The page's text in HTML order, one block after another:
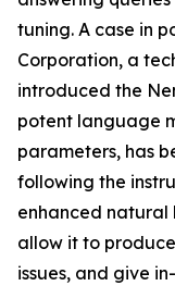
tuning. A case in
Corporation, a
introduced the
potent language
parameters, has
following the
enhanced natural
allow it to
issues, and give